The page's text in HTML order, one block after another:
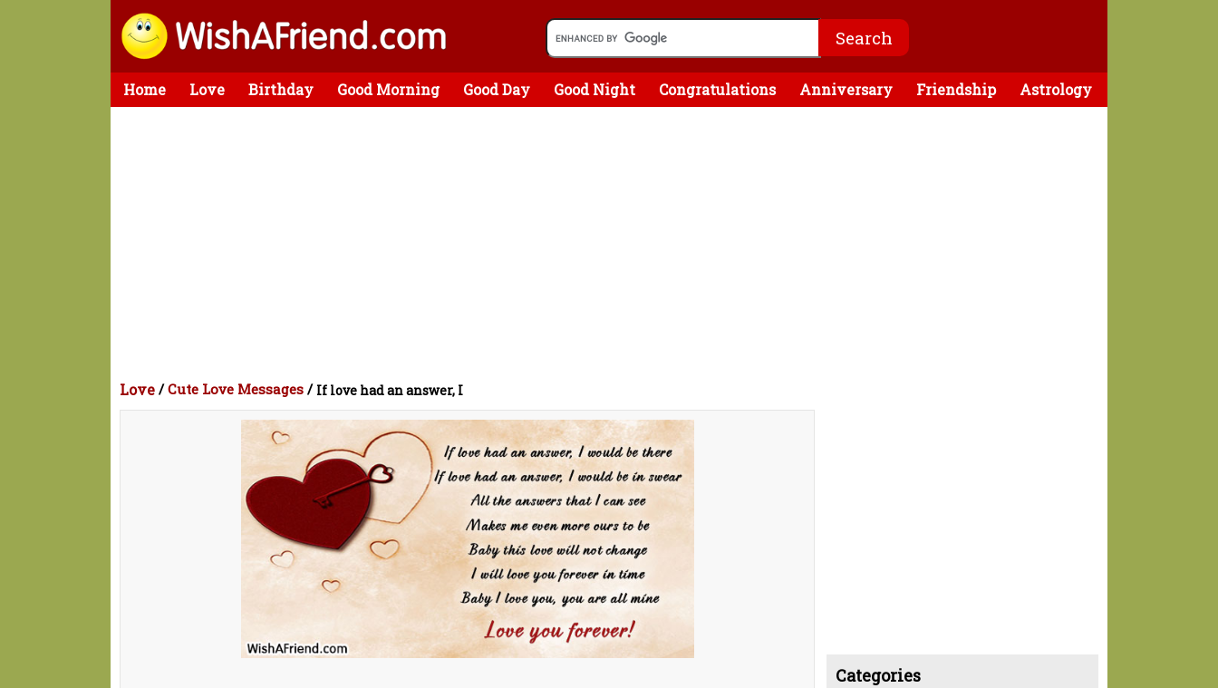
Home Love Birthday Good Morning Good Day Good Night Congratulations Anniversary Friendship Astrology
Love /Cute Love Messages / If love had an answer, I
Categories